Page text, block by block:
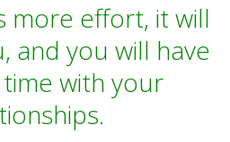
more effort, it will
and you will have
with your